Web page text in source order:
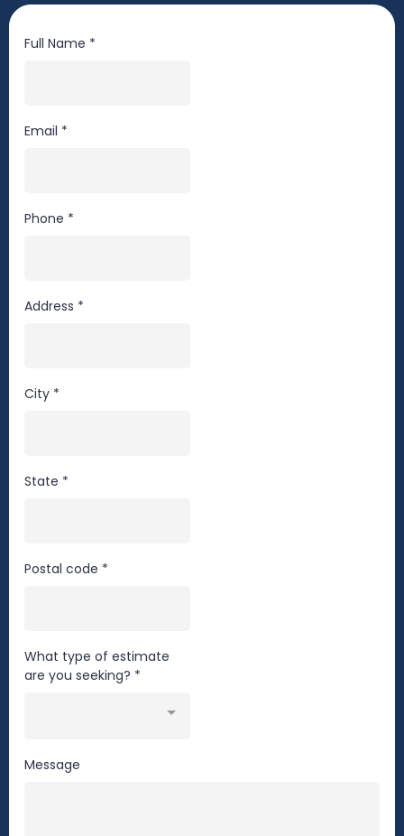
Full Name *
Email *
Phone *
Address *
City *
State *
Postal code *
What type of estimate
are you seeking? *
Message